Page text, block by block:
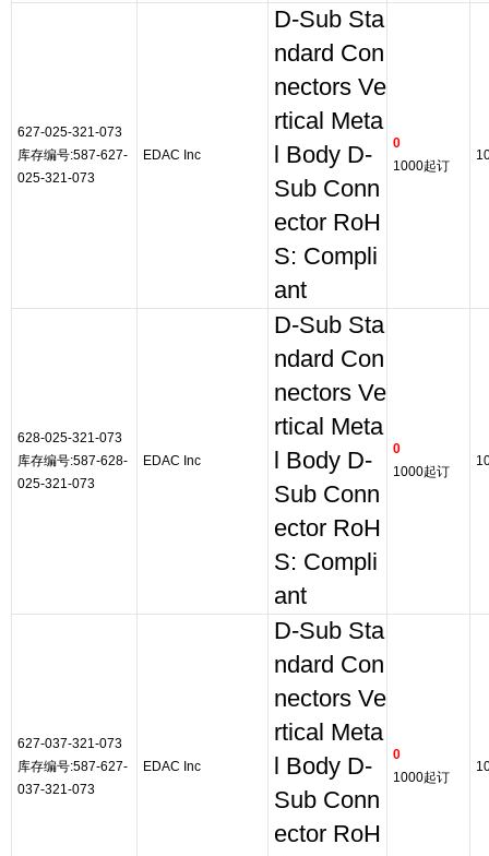
627-025-321-073
库存编号:587-627-
025-321-073
EDAC Inc
D-Sub Sta
ndard Con
nectors Ve
rtical Meta
l Body D-
Sub Conn
ector RoH
S: Compli
ant
0
1000起订
628-025-321-073
库存编号:587-628-
025-321-073
EDAC Inc
D-Sub Sta
ndard Con
nectors Ve
rtical Meta
l Body D-
Sub Conn
ector RoH
S: Compli
ant
0
1000起订
627-037-321-073
库存编号:587-627-
037-321-073
EDAC Inc
D-Sub Sta
ndard Con
nectors Ve
rtical Meta
l Body D-
Sub Conn
ector RoH
0
1000起订